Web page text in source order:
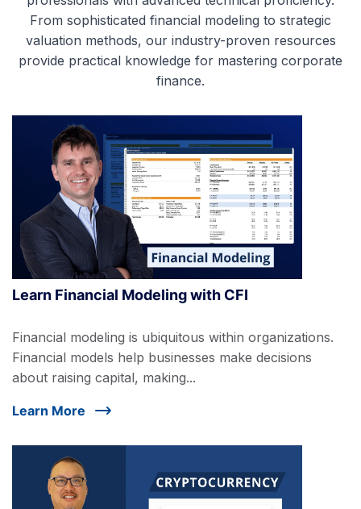
From sophisticated financial modeling to strategic
valuation methods, our industry-proven resources
provide practical knowledge for mastering corporate
finance.
Learn Financial Modeling with CFI
Financial modeling is ubiquitous within organizations.
Financial models help businesses make decisions
about raising capital, making...
Learn More